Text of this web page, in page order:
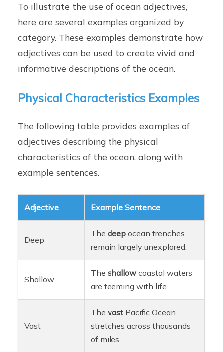
To illustrate the use of ocean adjectives,
here are several examples organized by
category. These examples demonstrate how
adjectives can be used to create vivid and
informative descriptions of the ocean.
Physical Characteristics Examples
The following table provides examples of
adjectives describing the physical
characteristics of the ocean, along with
example sentences.
Adjective Example Sentence
Deep
Thedeep ocean trenches
remain largely unexplored.
Shallow
Theshallow coastal waters
are teeming with life.
Vast
Thevast Pacific Ocean
stretches across thousands
of miles.